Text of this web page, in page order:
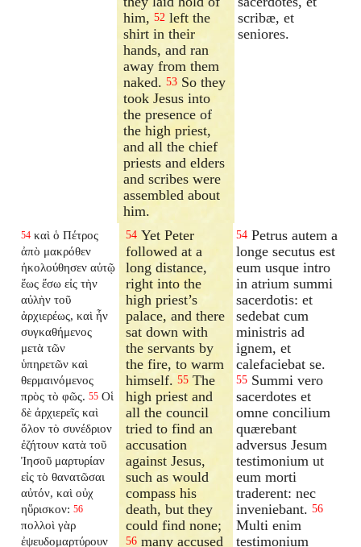
him,52 left the
shirt in their
hands, and ran
away from them
naked.53 So they
took Jesus into
the presence of
the high priest,
and all the chief
priests and elders
and scribes were
assembled about
him.
scribæ, et
seniores.
54 καὶ ὁ Πέτρος
ἀπὸ μακρόθεν
ἠκολούθησεν αὐτῷ
ἕως ἔσω εἰς τὴν
αὐλὴν τοῦ
ἀρχιερέως, καὶ ἦν
συγκαθήμενος
μετὰ τῶν
ὑπηρετῶν καὶ
θερμαινόμενος
πρὸς τὸ φῶς. 55 Οἱ
δὲ ἀρχιερεῖς καὶ
ὅλον τὸ συνέδριον
ἐζήτουν κατὰ τοῦ
Ἰησοῦ μαρτυρίαν
εἰς τὸ θανατῶσαι
αὐτόν, καὶ οὐχ
ηὕρισκον: 56
πολλοὶ γὰρ
ἐψευδομαρτύρουν
54 Yet Peter
followed at a
long distance,
right into the
high priest’s
palace, and there
sat down with
the servants by
the fire, to warm
himself.55 The
high priest and
all the council
tried to find an
accusation
against Jesus,
such as would
compass his
death, but they
could find none;
56 many accused
54 Petrus autem a
longe secutus est
eum usque intro
in atrium summi
sacerdotis: et
sedebat cum
ministris ad
ignem, et
calefaciebat se.
55 Summi vero
sacerdotes et
omne concilium
quærebant
adversus Jesum
testimonium ut
eum morti
traderent: nec
inveniebant. 56
Multi enim
testimonium